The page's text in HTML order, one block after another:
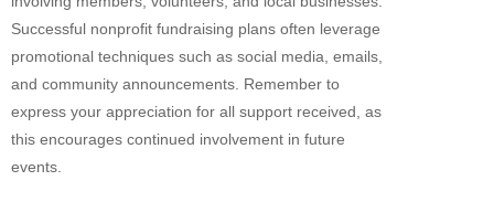
Successful nonprofit fundraising plans often leverage
promotional techniques such as social media, emails,
and community announcements. Remember to
express your appreciation for all support received, as
this encourages continued involvement in future
events.